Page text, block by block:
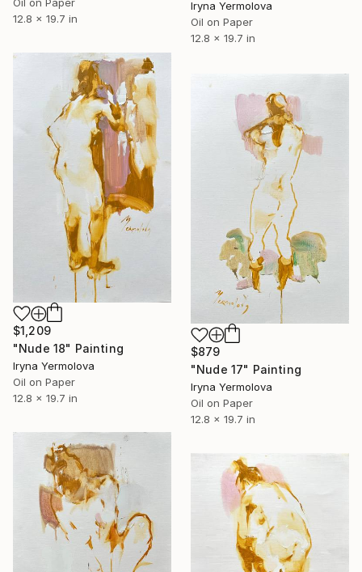
12.8 x 19.7 in
Iryna Yermolova
Oil on Paper
12.8 x 19.7 in
$1,209
"Nude 18" Painting
Iryna Yermolova
Oil on Paper
12.8 x 19.7 in
$879
"Nude 17" Painting
Iryna Yermolova
Oil on Paper
12.8 x 19.7 in